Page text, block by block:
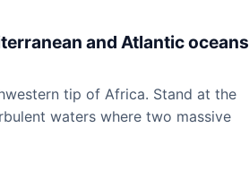
and Atlantic oceans
tip of Africa. Stand at the
waters where two massive